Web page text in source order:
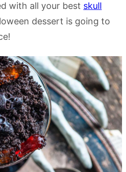
with all your best skull
dessert is going to